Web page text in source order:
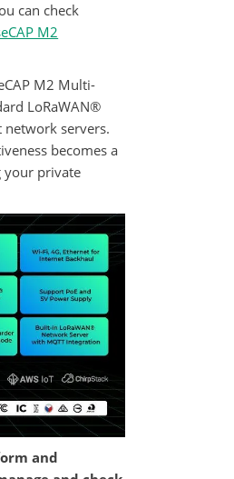
can check
M2
M2 Multi-
LoRaWAN®
servers.
becomes a
your private
and